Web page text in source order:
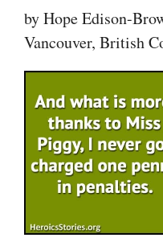
by Hope Edison-
Vancouver, British